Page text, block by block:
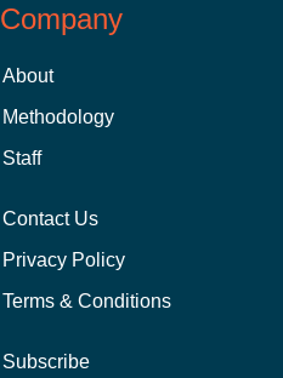
Company
About
Methodology
Staff
Contact Us
Privacy Policy
Terms & Conditions
Subscribe